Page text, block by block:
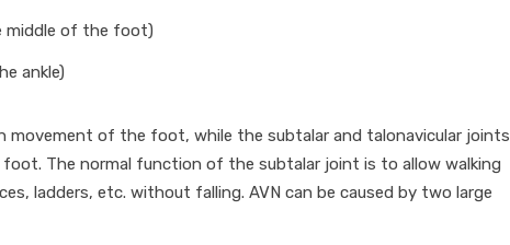
middle of the foot)
ankle)
movement of the foot, while the subtalar and talonavicular joints
The normal function of the subtalar joint is to allow walking
ladders, etc. without falling. AVN can be caused by two large